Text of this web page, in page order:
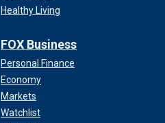
Healthy Living
FOX Business
Personal Finance
Economy
Markets
Watchlist